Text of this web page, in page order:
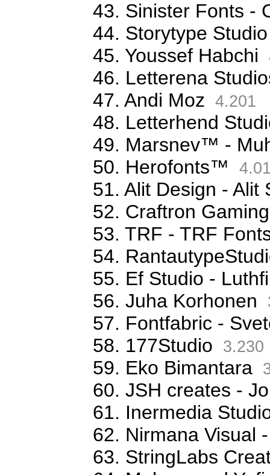
43. Sinister Fonts -
44. Storytype Studio
45. Youssef Habchi
46. Letterena
47. Andi Moz 4.201
48. Letterhend
49. Marsnev™ -
50. Herofonts™
51. Alit Design - Alit
52. Craftron Gaming
53. TRF - TRF
54.
55. Ef Studio -
56. Juha Korhonen
57. Fontfabric -
58. 177Studio
3.230
59. Eko Bimantara
60. JSH creates -
61. Inermedia
62. Nirmana Visual
63. StringLabs